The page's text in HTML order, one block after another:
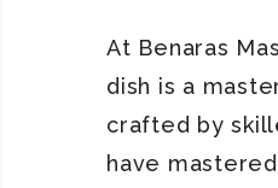
At Benaras
dish is a
crafted by
have